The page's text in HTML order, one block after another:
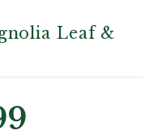
Leaf &